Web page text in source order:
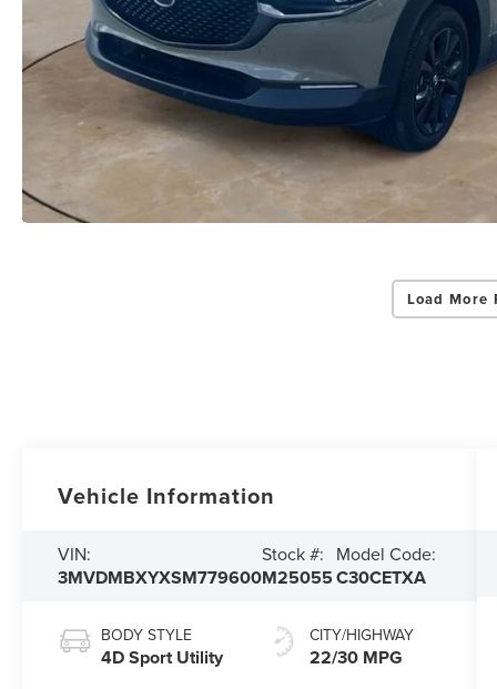
Load More
Vehicle Information
VIN:
3MVDMBXYXSM779600
Stock #:
M25055
Model Code:
C30CETXA
BODY STYLE
4D Sport Utility
CITY/HIGHWAY
22/30 MPG